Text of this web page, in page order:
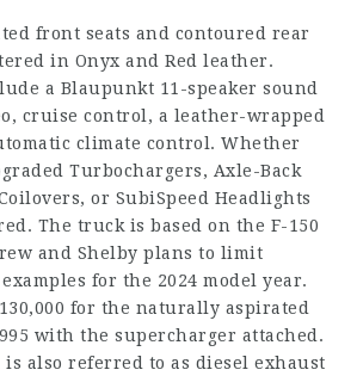
front seats and contoured rear
in Onyx and Red leather.
a Blaupunkt 11-speaker sound
cruise control, a leather-wrapped
climate control. Whether
Turbochargers, Axle-Back
or SubiSpeed Headlights
The truck is based on the F-150
and Shelby plans to limit
for the 2024 model year.
for the naturally aspirated
with the supercharger attached.
also referred to as diesel exhaust